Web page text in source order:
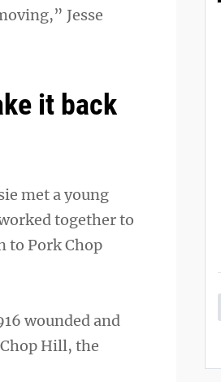
Jesse
it back
met a young
together to
to Pork Chop
wounded and
Hill, the